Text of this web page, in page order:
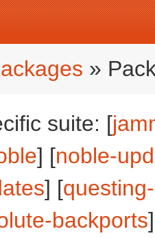
»
suite: [
] [noble-
] [
backports